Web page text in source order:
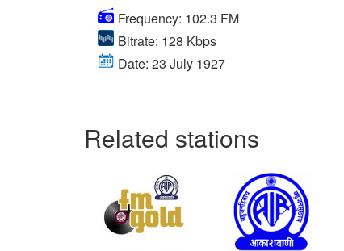
Frequency: 102.3 FM
Bitrate: 128 Kbps
Date: 23 July 1927
Related stations